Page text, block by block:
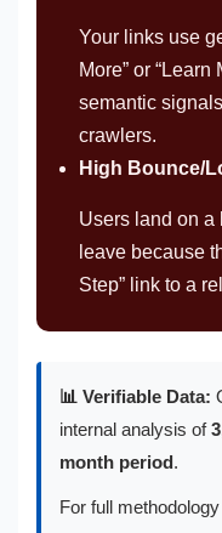
Your links use
More” or
semantic
crawlers.
High Bounce/
Users land on a
leave because
Step” link to a
📊 Verifiable Data:
internal analysis of
month period.
For full